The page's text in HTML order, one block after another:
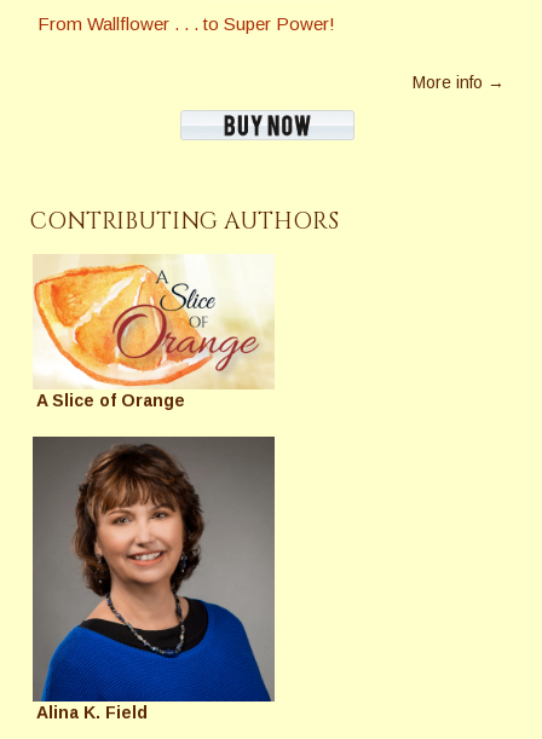
From Wallflower . . . to Super Power!
More info →
CONTRIBUTING AUTHORS
A Slice of Orange
Alina K. Field